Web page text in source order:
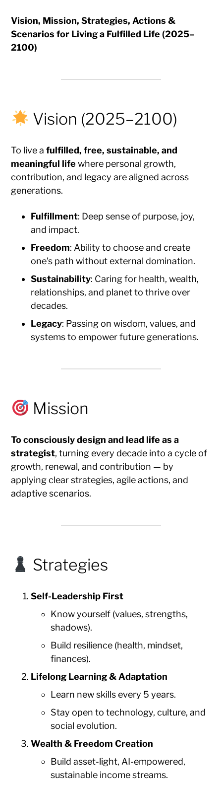
Vision, Mission, Strategies, Actions &
Scenarios for Living a Fulfilled Life (2025–
2100)
Vision (2025–2100)
To live afulfilled, free, sustainable, and
meaningful life where personal growth,
contribution, and legacy are aligned across
generations.
Fulfillment: Deep sense of purpose, joy,
and impact.
Freedom: Ability to choose and create
one’s path without external domination.
Sustainability: Caring for health, wealth,
relationships, and planet to thrive over
decades.
Legacy: Passing on wisdom, values, and
systems to empower future generations.
Mission
To consciously design and lead life as a
strategist, turning every decade into a cycle of
growth, renewal, and contribution — by
applying clear strategies, agile actions, and
adaptive scenarios.
Strategies
Self-Leadership First
Know yourself (values, strengths,
shadows).
Build resilience (health, mindset,
finances).
Lifelong Learning & Adaptation
Learn new skills every 5 years.
Stay open to technology, culture, and
social evolution.
Wealth & Freedom Creation
Build asset-light, AI-empowered,
sustainable income streams.